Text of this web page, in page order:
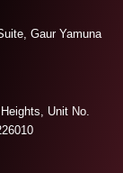
Gaur Yamuna
Unit No.